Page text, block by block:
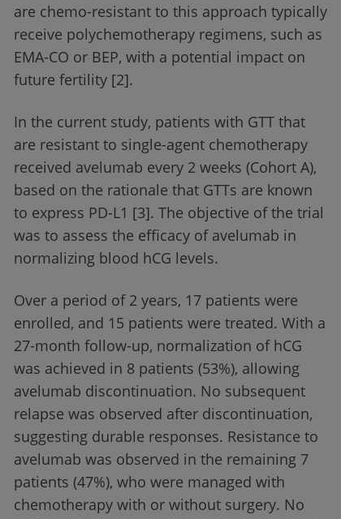
are chemo-resistant to this approach typically
receive polychemotherapy regimens, such as
EMA-CO or BEP, with a potential impact on
future fertility [2].
In the current study, patients with GTT that
are resistant to single-agent chemotherapy
received avelumab every 2 weeks (Cohort A),
based on the rationale that GTTs are known
to express PD-L1 [3]. The objective of the trial
was to assess the efficacy of avelumab in
normalizing blood hCG levels.
Over a period of 2 years, 17 patients were
enrolled, and 15 patients were treated. With a
27-month follow-up, normalization of hCG
was achieved in 8 patients (53%), allowing
avelumab discontinuation. No subsequent
relapse was observed after discontinuation,
suggesting durable responses. Resistance to
avelumab was observed in the remaining 7
patients (47%), who were managed with
chemotherapy with or without surgery. No